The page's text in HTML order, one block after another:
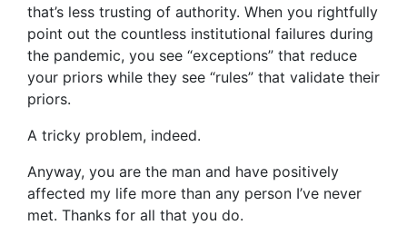
that’s less trusting of authority. When you rightfully
point out the countless institutional failures during
the pandemic, you see “exceptions” that reduce
your priors while they see “rules” that validate their
priors.
A tricky problem, indeed.
Anyway, you are the man and have positively
affected my life more than any person I’ve never
met. Thanks for all that you do.